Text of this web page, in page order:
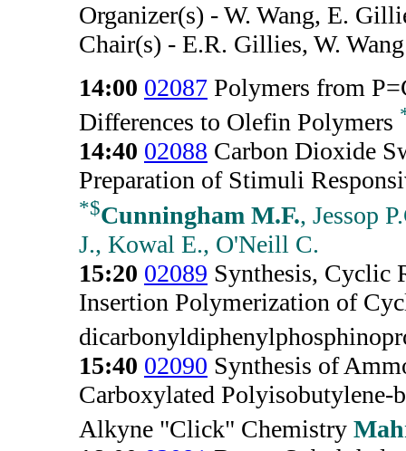
Organizer(s) - W. Wang, E.
Chair(s) - E.R. Gillies, W. Wang
14:00 02087 Polymers from
Differences to Olefin Polymers
14:40 02088 Carbon Dioxide
Preparation of Stimuli
*$Cunningham M.F., Jessop
J., Kowal E., O'Neill C.
15:20 02089 Synthesis, Cyclic
Insertion Polymerization of
15:40 02090 Synthesis of
Carboxylated Polyisobutylene-
Alkyne "Click" Chemistry